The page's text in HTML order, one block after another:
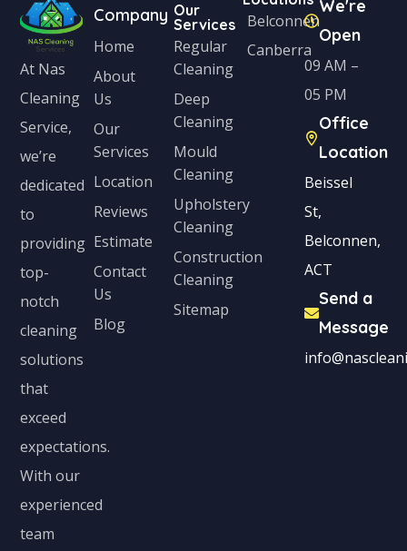
At Nas
Cleaning
Service,
we’re
dedicated
to
providing
top-
notch
cleaning
solutions
that
exceed
expectations.
With our
experienced
team
Company
Home
About
Us
Our
Services
Location
Reviews
Estimate
Contact
Us
Blog
Our
Services
Regular
Cleaning
Deep
Cleaning
Mould
Cleaning
Upholstery
Cleaning
Construction
Cleaning
Sitemap
Belconnen
Canberra
We're
Open
09 AM –
05 PM
Office
Location
Beissel
St,
Belconnen,
ACT
Send a
Message